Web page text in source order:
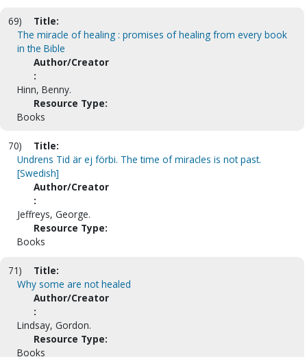
69)
Title:
The miracle of healing : promises of healing from every book
in the Bible
Author/Creator
:
Hinn, Benny.
Resource Type:
Books
70)
Title:
Undrens Tid är ej förbi. The time of miracles is not past.
[Swedish]
Author/Creator
:
Jeffreys, George.
Resource Type:
Books
71)
Title:
Why some are not healed
Author/Creator
:
Lindsay, Gordon.
Resource Type:
Books